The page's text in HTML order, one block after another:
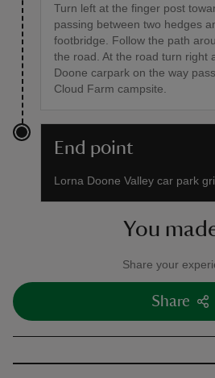
Turn left at the finger post
passing between two hedges
footbridge. Follow the path
the road. At the road turn right
Doone carpark on the way
Cloud Farm campsite.
End point
Lorna Doone Valley car park
You
Share your
Share